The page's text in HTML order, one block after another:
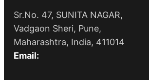
Sr.No. 47, SUNITA NAGAR,
Vadgaon Sheri, Pune,
Maharashtra, India, 411014
Email: